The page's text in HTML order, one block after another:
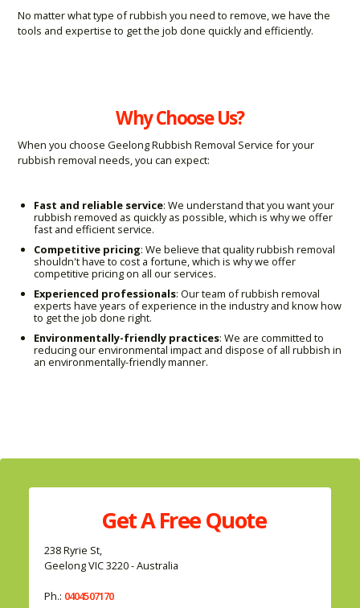
No matter what type of rubbish you need to remove, we have the
tools and expertise to get the job done quickly and efficiently.
Why Choose Us?
When you choose Geelong Rubbish Removal Service for your
rubbish removal needs, you can expect:
Fast and reliable service: We understand that you want your
rubbish removed as quickly as possible, which is why we offer
fast and efficient service.
Competitive pricing: We believe that quality rubbish removal
shouldn't have to cost a fortune, which is why we offer
competitive pricing on all our services.
Experienced professionals: Our team of rubbish removal
experts have years of experience in the industry and know how
to get the job done right.
Environmentally-friendly practices: We are committed to
reducing our environmental impact and dispose of all rubbish in
an environmentally-friendly manner.
Get AFreeQuote
238 Ryrie St,
Geelong VIC 3220 - Australia
Ph.: 0404507170